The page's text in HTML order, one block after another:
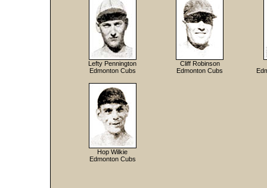
Lefty Pennington
Edmonton Cubs
Cliff Robinson
Edmonton Cubs
Hop Wilkie
Edmonton Cubs